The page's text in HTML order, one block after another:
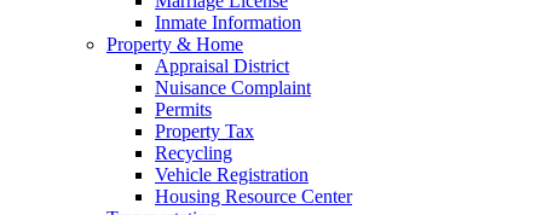
Inmate Information
Property & Home
Appraisal District
Nuisance Complaint
Permits
Property Tax
Recycling
Vehicle Registration
Housing Resource Center